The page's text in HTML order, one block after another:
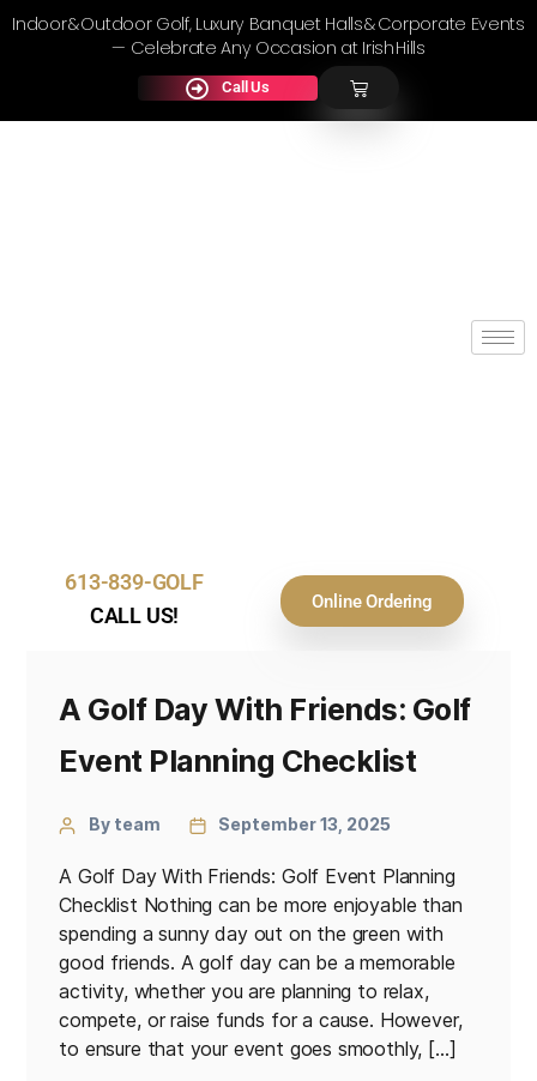
Indoor & Outdoor Golf, Luxury Banquet Halls & Corporate Events
— Celebrate Any Occasion at Irish Hills
Call Us
613-839-GOLF
CALL US!
Online Ordering
A Golf Day With Friends: Golf
Event Planning Checklist
By team September 13, 2025
A Golf Day With Friends: Golf Event Planning
Checklist Nothing can be more enjoyable than
spending a sunny day out on the green with
good friends. A golf day can be a memorable
activity, whether you are planning to relax,
compete, or raise funds for a cause. However,
to ensure that your event goes smoothly, […]